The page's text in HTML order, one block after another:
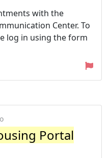
with the
Center. To
log in using the form
Portal